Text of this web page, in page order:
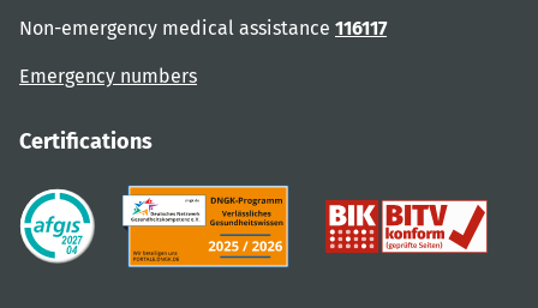
Non-emergency medical assistance 116117
Emergency numbers
Certifications